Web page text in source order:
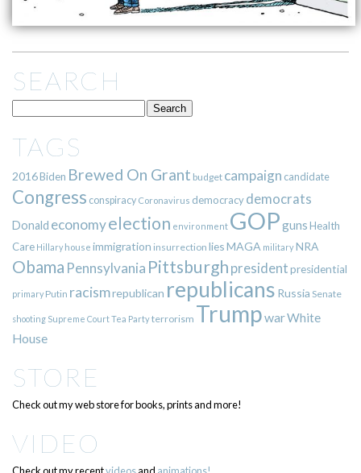
SEARCH
TAGS
2016Biden Brewed On Grant budget campaign candidate
Congress conspiracy Coronavirus democracy democrats
Donald economyelection environment GOPgunsHealth
Care Hillary house immigration insurrection liesMAGA militaryNRA
Obama Pennsylvania Pittsburgh presidentpresidential
primary Putin racismrepublican republicans Russia Senate
shooting Supreme CourtTea Partyterrorism TrumpwarWhite
House
STORE
Check out my web store for books, prints and more!
VIDEO